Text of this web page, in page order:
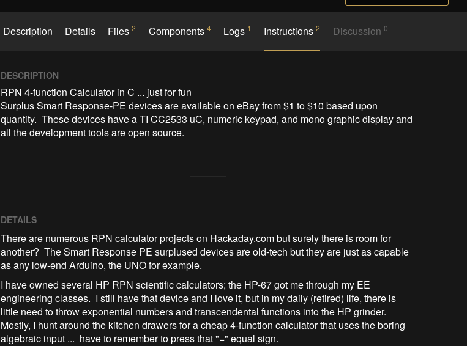
Description Details Files2 Components 4 Logs 1 Instructions2 Discussion 0
DESCRIPTION
RPN 4-function Calculator in C ... just for fun
Surplus Smart Response-PE devices are available on eBay from $1 to $10 based upon
quantity.  These devices have a TI CC2533 uC, numeric keypad, and mono graphic display and
all the development tools are open source.
DETAILS
There are numerous RPN calculator projects on Hackaday.com but surely there is room for
another? The Smart Response PE surplused devices are old-tech but they are just as capable
as any low-end Arduino, the UNO for example.
I have owned several HP RPN scientific calculators; the HP-67 got me through my EE
engineering classes. I still have that device and I love it, but in my daily (retired) life, there is
little need to throw exponential numbers and transcendental functions into the HP grinder.
Mostly, I hunt around the kitchen drawers for a cheap 4-function calculator that uses the boring
algebraic input ... have to remember to press that "=" equal sign.